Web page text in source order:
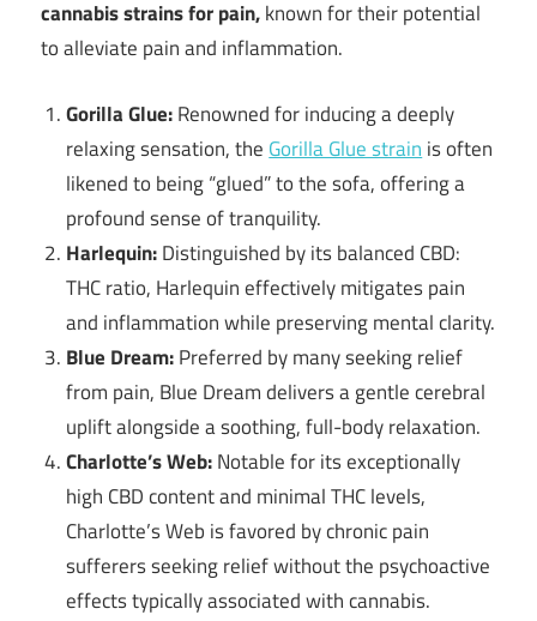
cannabis strains for pain,known for their potential
to alleviate pain and inflammation.
Gorilla Glue:Renowned for inducing a deeply
relaxing sensation, the Gorilla Glue strain is often
likened to being “glued” to the sofa, offering a
profound sense of tranquility.
Harlequin:Distinguished by its balanced CBD:
THC ratio, Harlequin effectively mitigates pain
and inflammation while preserving mental clarity.
Blue Dream:Preferred by many seeking relief
from pain, Blue Dream delivers a gentle cerebral
uplift alongside a soothing, full-body relaxation.
Charlotte’s Web:Notable for its exceptionally
high CBD content and minimal THC levels,
Charlotte’s Web is favored by chronic pain
sufferers seeking relief without the psychoactive
effects typically associated with cannabis.